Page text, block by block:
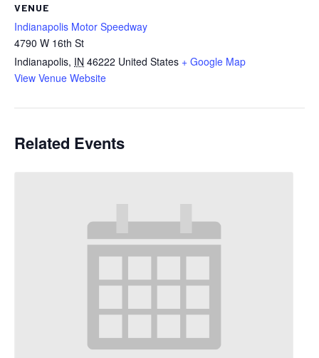
VENUE
Indianapolis Motor Speedway
4790 W 16th St
Indianapolis, IN 46222 United States + Google Map
View Venue Website
Related Events